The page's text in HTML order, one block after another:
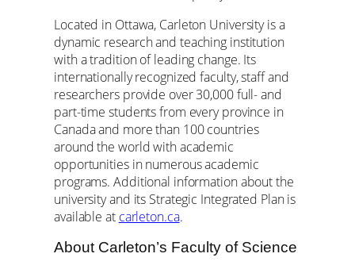
Located in Ottawa, Carleton University is a
dynamic research and teaching institution
with a tradition of leading change. Its
internationally recognized faculty, staff and
researchers provide over 30,000 full- and
part-time students from every province in
Canada and more than 100 countries
around the world with academic
opportunities in numerous academic
programs. Additional information about the
university and its Strategic Integrated Plan is
available at carleton.ca.
About Carleton’s Faculty of Science